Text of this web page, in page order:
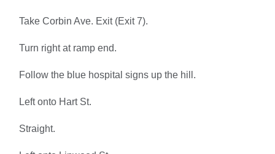
Take Corbin Ave. Exit (Exit 7).
Turn right at ramp end.
Follow the blue hospital signs up the hill.
Left onto Hart St.
Straight.